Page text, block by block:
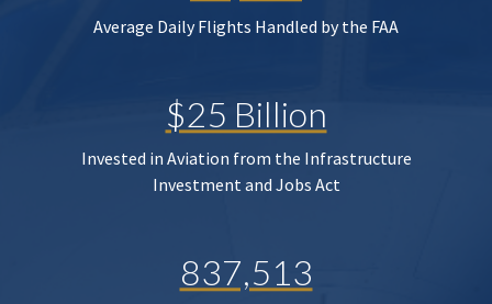
Average Daily Flights Handled by the FAA
$25 Billion
Invested in Aviation from the Infrastructure
Investment and Jobs Act
837,513